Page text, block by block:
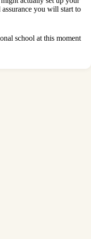
you will start to
school at this moment